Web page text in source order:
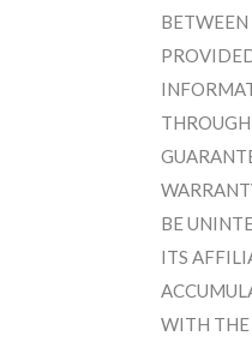
BE
ITS
WITH THE